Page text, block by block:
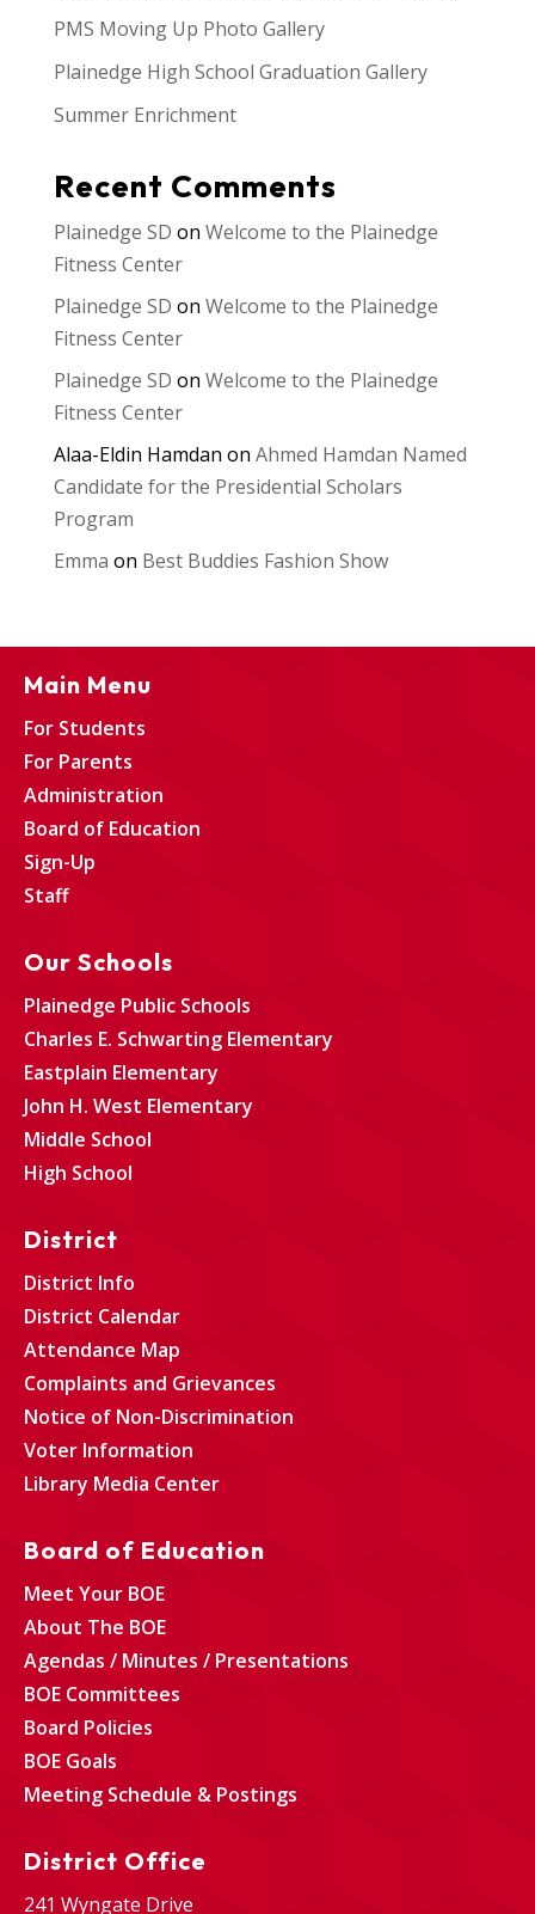
PMS Moving Up Photo Gallery
Plainedge High School Graduation Gallery
Summer Enrichment
Recent Comments
Plainedge SD on Welcome to the Plainedge
Fitness Center
Plainedge SD on Welcome to the Plainedge
Fitness Center
Plainedge SD on Welcome to the Plainedge
Fitness Center
Alaa-Eldin Hamdan on Ahmed Hamdan Named
Candidate for the Presidential Scholars
Program
Emma on Best Buddies Fashion Show
Main Menu
For Students
For Parents
Administration
Board of Education
Sign-Up
Staff
Our Schools
Plainedge Public Schools
Charles E. Schwarting Elementary
Eastplain Elementary
John H. West Elementary
Middle School
High School
District
District Info
District Calendar
Attendance Map
Complaints and Grievances
Notice of Non-Discrimination
Voter Information
Library Media Center
Board of Education
Meet Your BOE
About The BOE
Agendas / Minutes / Presentations
BOE Committees
Board Policies
BOE Goals
Meeting Schedule & Postings
District Office
241 Wyngate Drive